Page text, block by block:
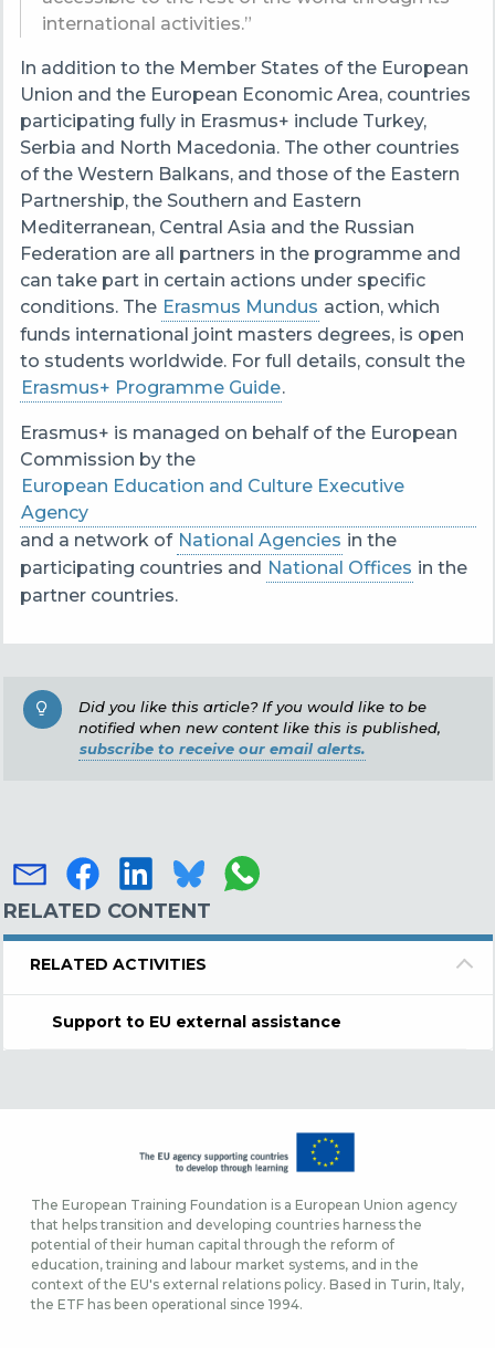
international activities.”
In addition to the Member States of the European
Union and the European Economic Area, countries
participating fully in Erasmus+ include Turkey,
Serbia and North Macedonia. The other countries
of the Western Balkans, and those of the Eastern
Partnership, the Southern and Eastern
Mediterranean, Central Asia and the Russian
Federation are all partners in the programme and
can take part in certain actions under specific
conditions. The Erasmus Mundus action, which
funds international joint masters degrees, is open
to students worldwide. For full details, consult the
Erasmus+ Programme Guide.
Erasmus+ is managed on behalf of the European
Commission by the
European Education and Culture Executive
Agency
and a network of National Agencies in the
participating countries and National Offices in the
partner countries.
Did you like this article? If you would like to be
notified when new content like this is published,
subscribe to receive our email alerts.
RELATED CONTENT
RELATED ACTIVITIES
Support to EU external assistance
The European Training Foundation is a European Union agency
that helps transition and developing countries harness the
potential of their human capital through the reform of
education, training and labour market systems, and in the
context of the EU's external relations policy. Based in Turin, Italy,
the ETF has been operational since 1994.